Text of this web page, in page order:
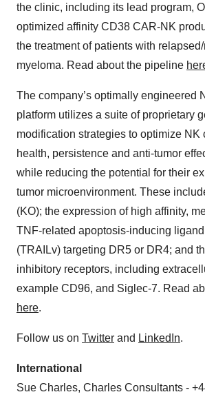
the clinic, including its lead program,
optimized affinity CD38 CAR-NK
the treatment of patients with
myeloma. Read about the pipeline
The company’s optimally engineered
platform utilizes a suite of proprietary
modification strategies to optimize NK
health, persistence and anti-tumor
while reducing the potential for their
tumor microenvironment. These
(KO); the expression of high affinity,
TNF-related apoptosis-inducing
(TRAILv) targeting DR5 or DR4; and
inhibitory receptors, including
example CD96, and Siglec-7. Read
here.
Follow us on Twitter and LinkedIn.
International
Sue Charles, Charles Consultants -